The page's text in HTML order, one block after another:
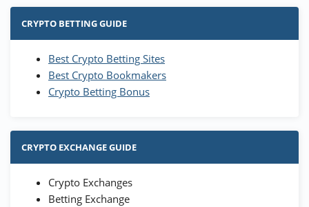
CRYPTO BETTING GUIDE
Best Crypto Betting Sites
Best Crypto Bookmakers
Crypto Betting Bonus
CRYPTO EXCHANGE GUIDE
Crypto Exchanges
Betting Exchange